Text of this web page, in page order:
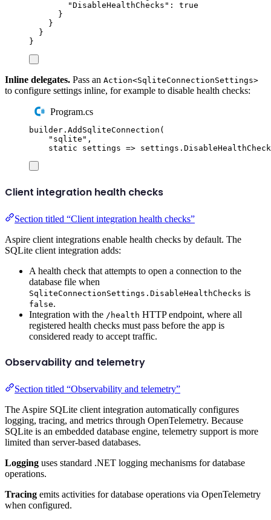
"DisableHealthChecks " :
true
}
}
}
}
Inline delegates. Pass an Action<SqliteConnectionSettings>
to configure settings inline, for example to disable health checks:
Program.cs
builder . AddSqliteConnection (
" sqlite " ,
static settings => settings .
Client integration health checks
Section titled “Client integration health checks”
Aspire client integrations enable health checks by default. The
SQLite client integration adds:
A health check that attempts to open a connection to the
database file when
SqliteConnectionSettings.DisableHealthChecks is
false.
Integration with the /health HTTP endpoint, where all
registered health checks must pass before the app is
considered ready to accept traffic.
Observability and telemetry
Section titled “Observability and telemetry”
The Aspire SQLite client integration automatically configures
logging, tracing, and metrics through OpenTelemetry. Because
SQLite is an embedded database engine, telemetry support is more
limited than server-based databases.
Logging uses standard .NET logging mechanisms for database
operations.
Tracing emits activities for database operations via OpenTelemetry
when configured.